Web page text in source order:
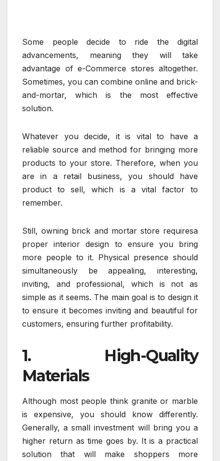
Some people decide to ride the digital
advancements, meaning they will take
advantage of e-Commerce stores altogether.
Sometimes, you can combine online and brick-
and-mortar, which is the most effective
solution.
Whatever you decide, it is vital to have a
reliable source and method for bringing more
products to your store. Therefore, when you
are in a retail business, you should have
product to sell, which is a vital factor to
remember.
Still, owning brick and mortar store requiresa
proper interior design to ensure you bring
more people to it. Physical presence should
simultaneously be appealing, interesting,
inviting, and professional, which is not as
simple as it seems. The main goal is to design it
to ensure it becomes inviting and beautiful for
customers, ensuring further profitability.
1. High-Quality
Materials
Although most people think granite or marble
is expensive, you should know differently.
Generally, a small investment will bring you a
higher return as time goes by. It is a practical
solution that will make shoppers more